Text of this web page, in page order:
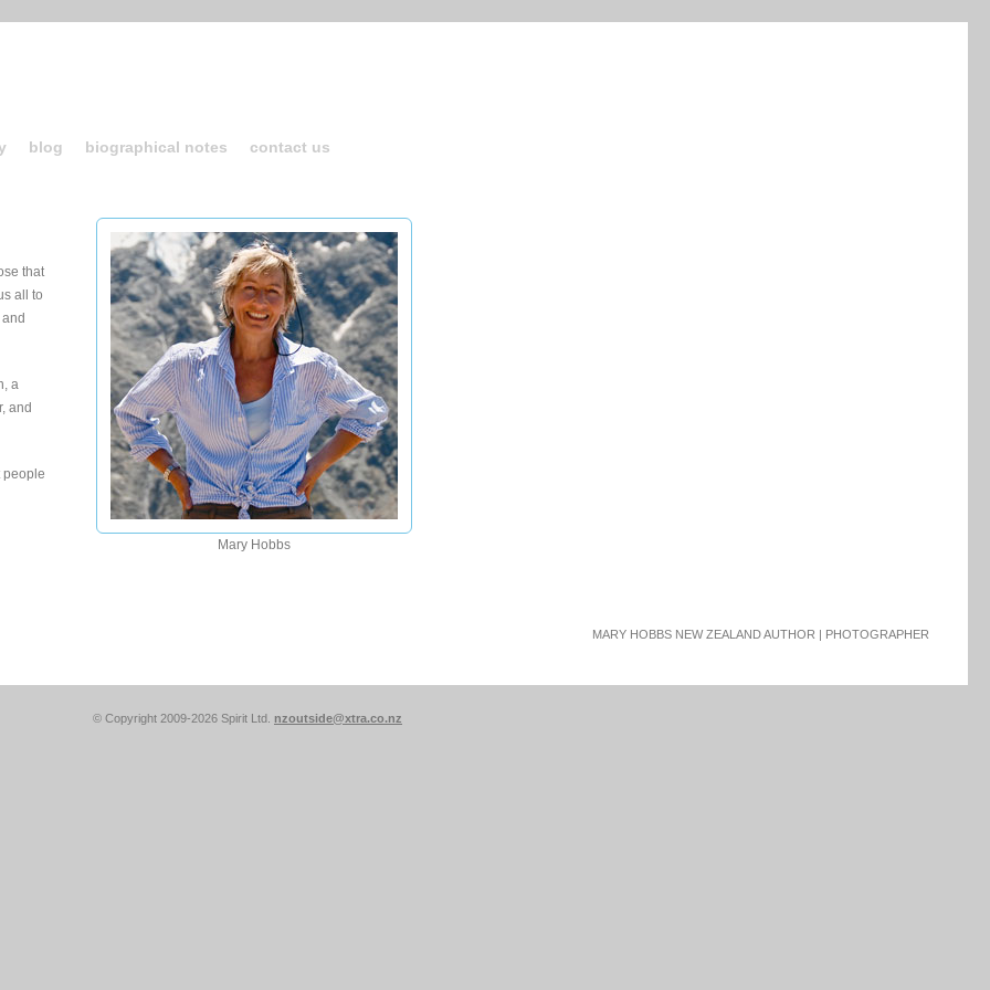
blog biographical notes contact us
Mary Hobbs
that
all to
a
and
people
MARY HOBBS NEW ZEALAND AUTHOR | PHOTOGRAPHER
© Copyright 2009-2026 Spirit Ltd. nzoutside@xtra.co.nz